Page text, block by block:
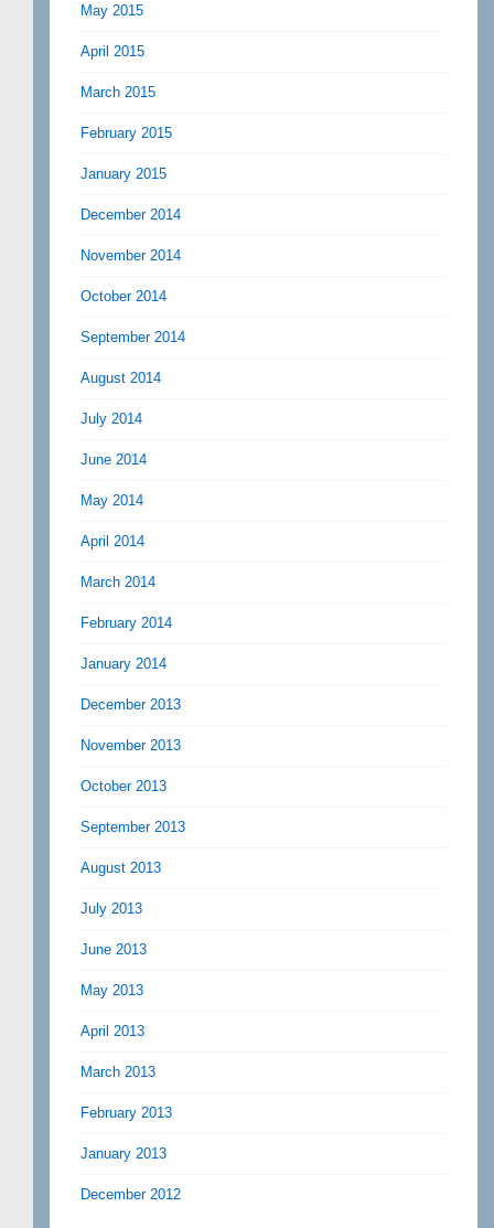
May 2015
April 2015
March 2015
February 2015
January 2015
December 2014
November 2014
October 2014
September 2014
August 2014
July 2014
June 2014
May 2014
April 2014
March 2014
February 2014
January 2014
December 2013
November 2013
October 2013
September 2013
August 2013
July 2013
June 2013
May 2013
April 2013
March 2013
February 2013
January 2013
December 2012